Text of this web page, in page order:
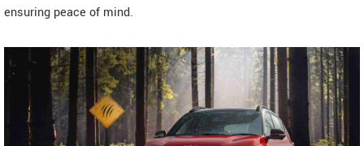
ensuring peace of mind.